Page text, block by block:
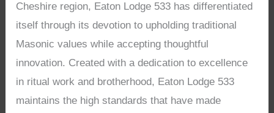
Cheshire region, Eaton Lodge 533 has differentiated
itself through its devotion to upholding traditional
Masonic values while accepting thoughtful
innovation. Created with a dedication to excellence
in ritual work and brotherhood, Eaton Lodge 533
maintains the high standards that have made